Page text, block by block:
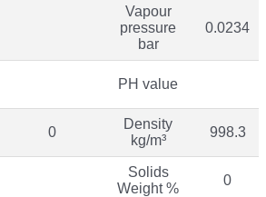
Vapour
pressure
bar
0.0234
PH value
0
Density
kg/m³
998.3
Solids
Weight %
0